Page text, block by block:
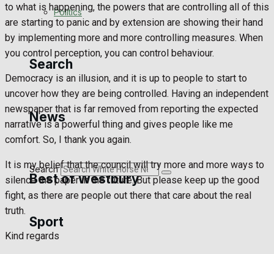
Rugby
General Sport
Cricket
Golf
Bowls
Best of Westbury
Westbury Community
Politics
Search
News
Search
Sport
to what is happening, the powers that are controlling all of this
are starting to panic and by extension are showing their hand
by implementing more and more controlling measures. When
you control perception, you can control behaviour.
Democracy is an illusion, and it is up to people to start to
uncover how they are being controlled. Having an independent
newspaper that is far removed from reporting the expected
narrative is a powerful thing and gives people like me
comfort. So, I thank you again.
It is my belief that the council will try more and more ways to
silence the paper in the future. But please keep up the good
fight, as there are people out there that care about the real
truth.
Kind regards